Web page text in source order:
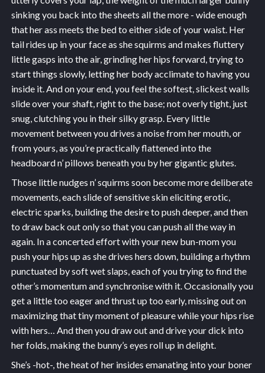
sinking you back into the sheets all the more - wide enough
that her ass meets the bed to either side of your waist. Her
tail rides up in your face as she squirms and makes fluttery
little gasps into the air, grinding her hips forward, trying to
start things slowly, letting her body acclimate to having you
inside it. And on your end, you feel the softest, slickest walls
slide over your shaft, right to the base; not overly tight, just
snug, clutching you in their silky grasp. Every little
movement between you drives a noise from her mouth, or
from yours, as you’re practically flattened into the
headboard n’ pillows beneath you by her gigantic glutes.
Those little nudges n’ squirms soon become more deliberate
movements, each slide of sensitive skin eliciting erotic,
electric sparks, building the desire to push deeper, and then
to draw back out only so that you can push all the way in
again. In a concerted effort with your new bun-mom you
push your hips up as she drives hers down, building a rhythm
punctuated by soft wet slaps, each of you trying to find the
other’s momentum and synchronise with it. Occasionally you
get a little too eager and thrust up too early, missing out on
maximizing that tiny moment of pleasure while your hips rise
with hers… And then you draw out and drive your dick into
her folds, making the bunny’s eyes roll up in delight.
She’s -hot-, the heat of her insides emanating into your boner